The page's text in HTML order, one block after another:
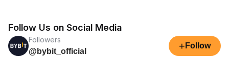
Follow Us on Social Media
Followers
@bybit_official
+ Follow